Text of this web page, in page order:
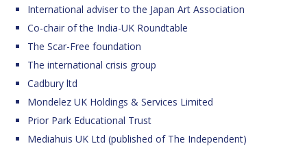
International adviser to the Japan Art Association
Co-chair of the India-UK Roundtable
The Scar-Free foundation
The international crisis group
Cadbury ltd
Mondelez UK Holdings & Services Limited
Prior Park Educational Trust
Mediahuis UK Ltd (published of The Independent)